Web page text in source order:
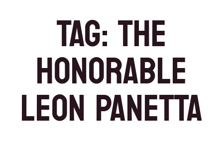
TAG: THE
HONORABLE
LEON PANETTA